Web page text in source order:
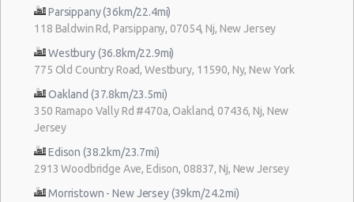
Parsippany (36km/22.4mi)
118 Baldwin Rd, Parsippany, 07054, Nj, New Jersey
Westbury (36.8km/22.9mi)
775 Old Country Road, Westbury, 11590, Ny, New York
Oakland (37.8km/23.5mi)
350 Ramapo Vally Rd #470a, Oakland, 07436, Nj, New
Jersey
Edison (38.2km/23.7mi)
2913 Woodbridge Ave, Edison, 08837, Nj, New Jersey
Morristown - New Jersey (39km/24.2mi)